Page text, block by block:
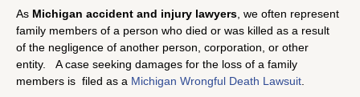
As Michigan accident and injury lawyers , we often represent
family members of a person who died or was killed as a result
of the negligence of another person, corporation, or other
entity. A case seeking damages for the loss of a family
members is filed as a Michigan Wrongful Death Lawsuit